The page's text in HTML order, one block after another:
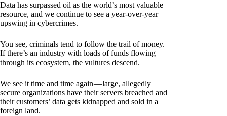
Data has surpassed oil as the world’s most valuable
resource, and we continue to see a year-over-year
upswing in cybercrimes.
You see, criminals tend to follow the trail of money.
If there’s an industry with loads of funds flowing
through its ecosystem, the vultures descend.
We see it time and time again — large, allegedly
secure organizations have their servers breached and
their customers’ data gets kidnapped and sold in a
foreign land.